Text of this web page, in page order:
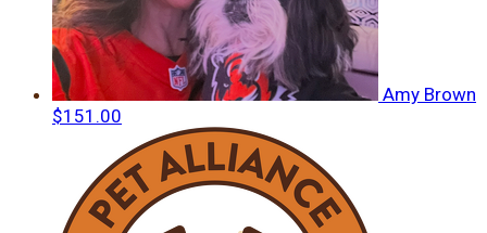
Amy Brown
$151.00